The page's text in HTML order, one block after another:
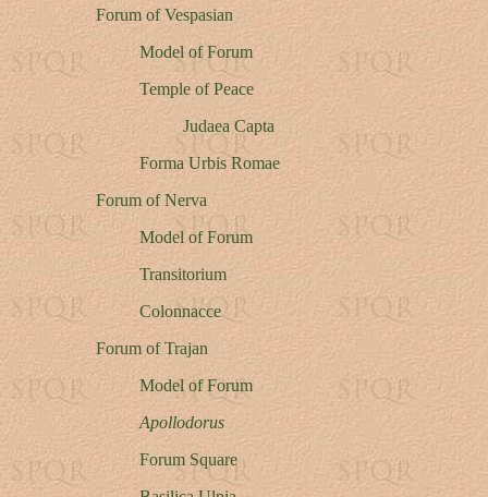
Forum of Vespasian
Model of Forum
Temple of Peace
Judaea Capta
Forma Urbis Romae
Forum of Nerva
Model of Forum
Transitorium
Colonnacce
Forum of Trajan
Model of Forum
Apollodorus
Forum Square